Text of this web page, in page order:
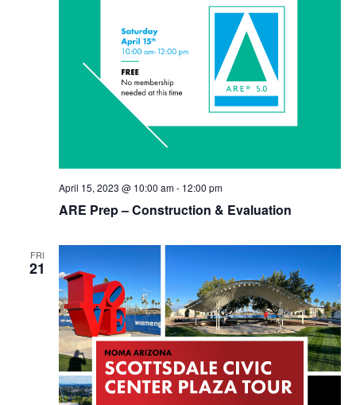
ARE Prep – Construction & Evaluation
April 15, 2023 @ 10:00 am- 12:00 pm
FRI
21